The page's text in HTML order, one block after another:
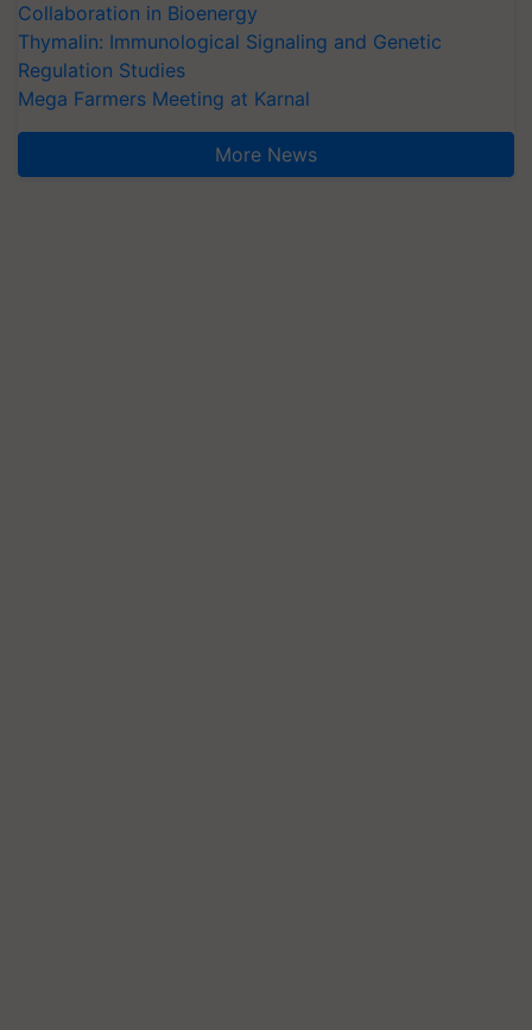
Collaboration in Bioenergy
Thymalin: Immunological Signaling and Genetic
Regulation Studies
Mega Farmers Meeting at Karnal
More News